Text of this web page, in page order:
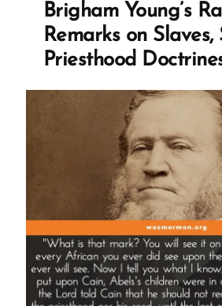
Essay”
Brigham Young’s
Remarks on Slaves,
Priesthood